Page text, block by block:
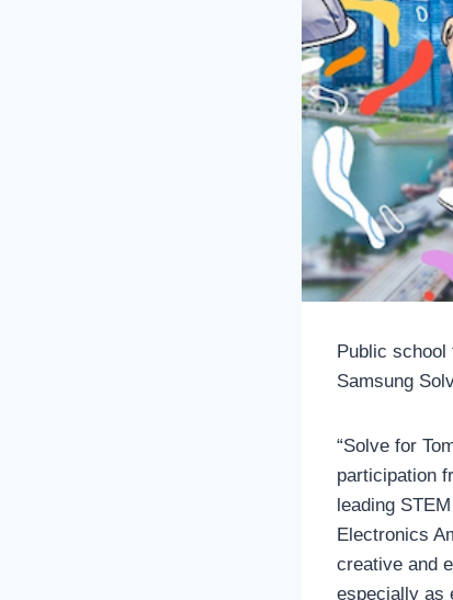
Public
Samsung
“Solve for
participation
leading
Electronics
creative and
especially as